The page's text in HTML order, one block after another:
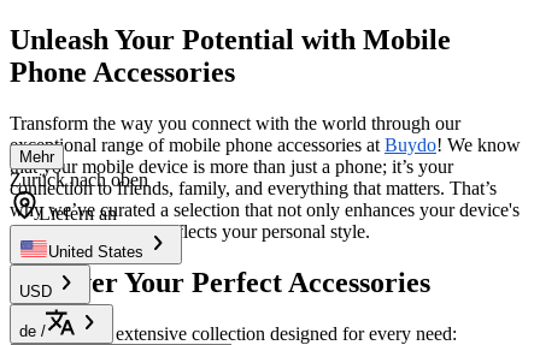
Unleash Your Potential with Mobile
Phone Accessories
Transform the way you connect with the world through our
exceptional range of mobile phone accessories at Buydo! We know
that your mobile device is more than just a phone; it’s your
connection to friends, family, and everything that matters. That’s
why we’ve curated a selection that not only enhances your device's
capabilities but also reflects your personal style.
Discover Your Perfect Accessories
Dive into our extensive collection designed for every need:
Mehr
Zurück nach oben
Liefern an
United States
USD
de /